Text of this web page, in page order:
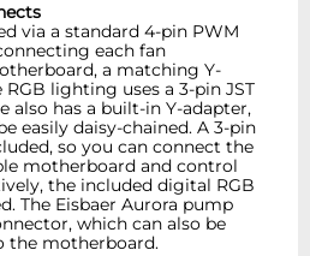
via a standard 4-pin PWM
each fan
a matching Y-
RGB lighting uses a 3-pin JST
also has a built-in Y-adapter,
easily daisy-chained. A 3-pin
so you can connect the
motherboard and control
the included digital RGB
The Eisbaer Aurora pump
which can also be
the motherboard.